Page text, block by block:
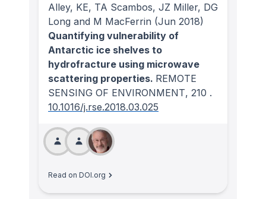
Alley, KE, TA Scambos, JZ Miller, DG
Long and M MacFerrin (Jun 2018)
Quantifying vulnerability of
Antarctic ice shelves to
hydrofracture using microwave
scattering properties. REMOTE
SENSING OF ENVIRONMENT, 210 .
10.1016/j.rse.2018.03.025
Read on DOI.org